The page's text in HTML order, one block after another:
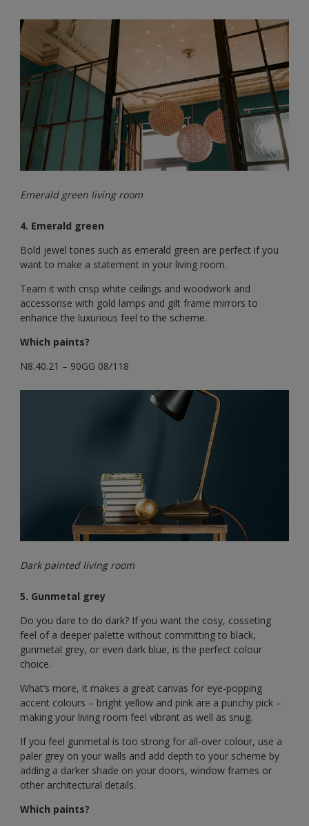
Emerald green living room
4. Emerald green
Bold jewel tones such as emerald green are perfect if you
want to make a statement in your living room.
Team it with crisp white ceilings and woodwork and
accessorise with gold lamps and gilt frame mirrors to
enhance the luxurious feel to the scheme.
Which paints?
N8.40.21 – 90GG 08/118
Dark painted living room
5. Gunmetal grey
Do you dare to do dark? If you want the cosy, cosseting
feel of a deeper palette without committing to black,
gunmetal grey, or even dark blue, is the perfect colour
choice.
What’s more, it makes a great canvas for eye-popping
accent colours – bright yellow and pink are a punchy pick –
making your living room feel vibrant as well as snug.
If you feel gunmetal is too strong for all-over colour, use a
paler grey on your walls and add depth to your scheme by
adding a darker shade on your doors, window frames or
other architectural details.
Which paints?